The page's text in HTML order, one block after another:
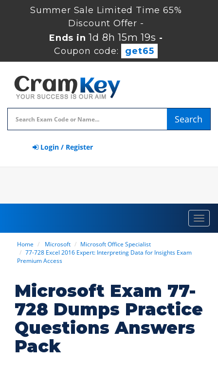
Summer Sale Limited Time 65%
Discount Offer -
Ends in1d 8h 15m 18s -
Coupon code:
get65
Search
Login / Register
Home Microsoft
Microsoft Office Specialist
77-728 Excel 2016 Expert: Interpreting Data for Insights Exam
Premium Access
Microsoft Exam 77-
728 Dumps Practice
Questions Answers
Pack